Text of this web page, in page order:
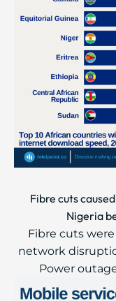
Fibre cuts
Nigeria
Fibre cuts were
network
Power